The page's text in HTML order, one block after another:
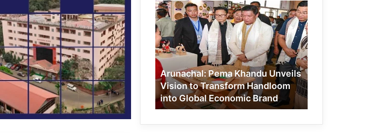
Arunachal:
Pema
Khandu
Unveils
Vision
to
Transform
Handloom
into
Global
Economic
Arunachal: Pema Khandu Unveils
Vision to Transform Handloom
into Global Economic Brand